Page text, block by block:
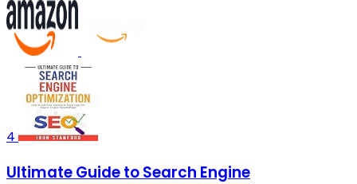
4
Ultimate Guide to Search Engine